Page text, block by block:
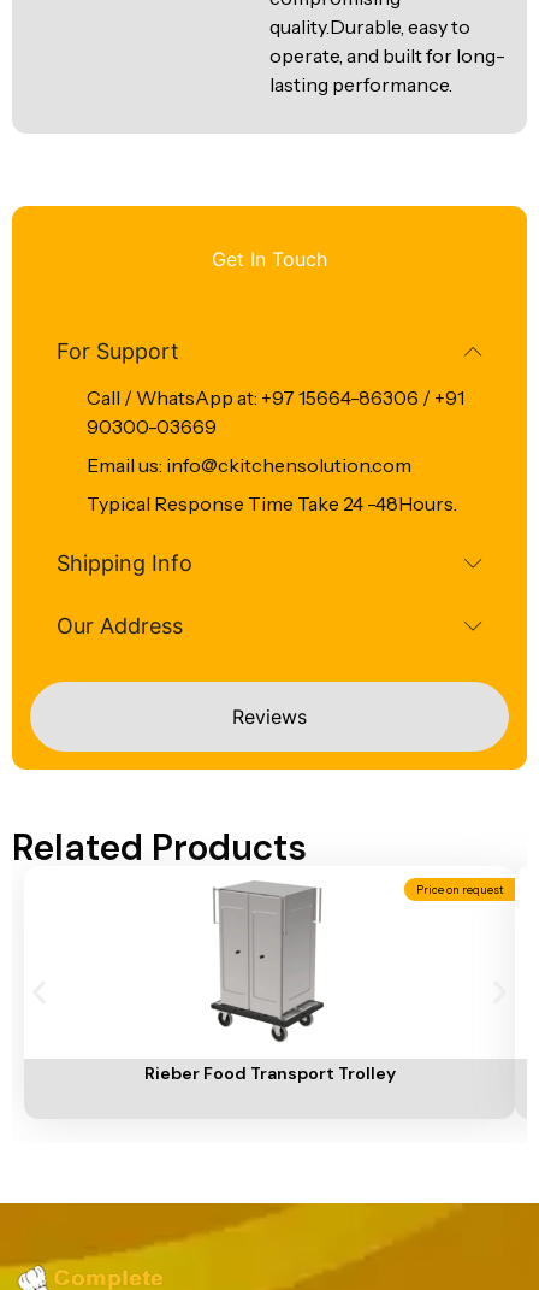
quality.Durable, easy to
operate, and built for long-
lasting performance.
Get In Touch
Reviews
For Support
Call / WhatsApp at: +97 15664-86306 / +91
90300-03669
Email us: info@ckitchensolution.com
Typical Response Time Take 24 -48Hours.
Shipping Info
Our Address
Related Products
Price on request
Rieber Food Transport Trolley